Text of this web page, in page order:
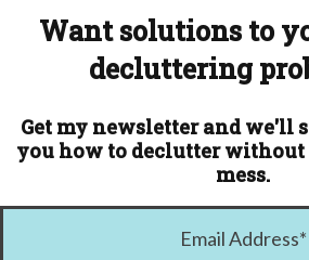
Want solutions to
decluttering
Get my newsletter and we'll
you how to declutter
mess.
Email Address*